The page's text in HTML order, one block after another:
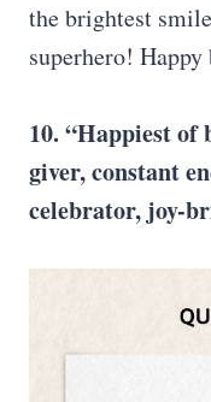
the brightest
superhero!
10. “Happiest
giver, constant
celebrator, joy-